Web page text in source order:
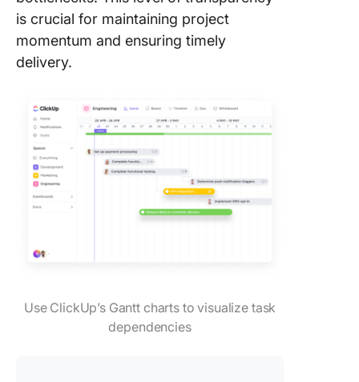
is crucial for maintaining project
momentum and ensuring timely
delivery.
Use ClickUp’s Gantt charts to visualize task
dependencies